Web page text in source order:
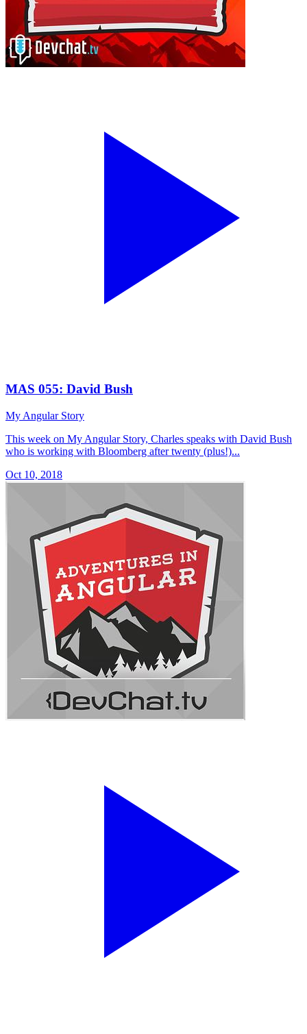
MAS 055: David Bush
My Angular Story
This week on My Angular Story, Charles speaks with David Bush
who is working with Bloomberg after twenty (plus!)...
Oct 10, 2018